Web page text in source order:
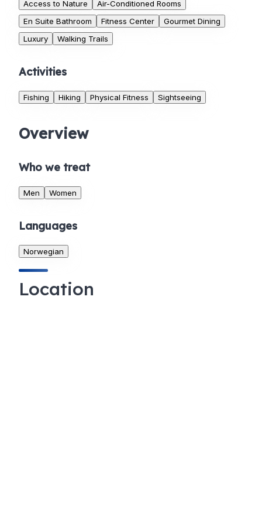
Access to Nature
Air-Conditioned Rooms
En Suite Bathroom
Fitness Center
Gourmet Dining
Luxury
Walking Trails
Activities
Fishing Hiking Physical Fitness Sightseeing
Overview
Who we treat
Men Women
Languages
Norwegian
Location